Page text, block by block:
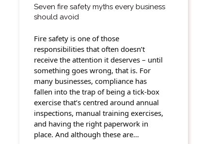
Seven fire safety myths every business
should avoid
Fire safety is one of those
responsibilities that often doesn’t
receive the attention it deserves – until
something goes wrong, that is. For
many businesses, compliance has
fallen into the trap of being a tick-box
exercise that’s centred around annual
inspections, manual training exercises,
and having the right paperwork in
place. And although these are…